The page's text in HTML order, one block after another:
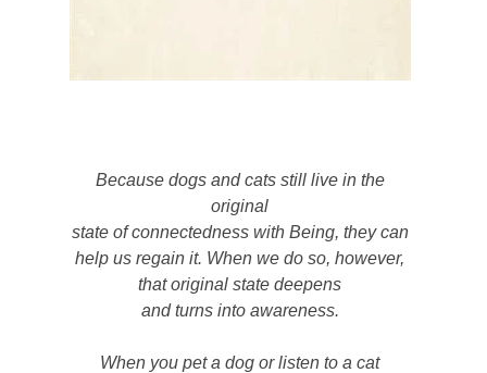
Because dogs and cats still live in the
original
state of connectedness with Being, they can
help us regain it. When we do so, however,
that original state deepens
and turns into awareness.
When you pet a dog or listen to a cat